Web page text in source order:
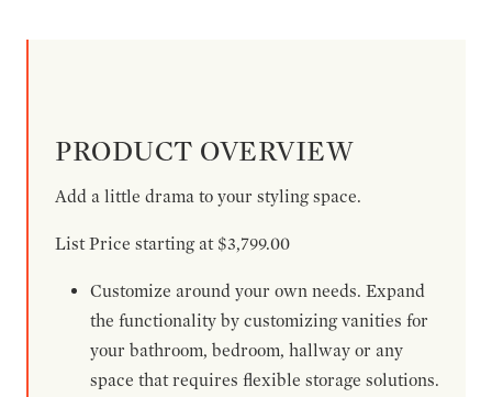
PRODUCT OVERVIEW
Add a little drama to your styling space.
List Price starting at $3,799.00
Customize around your own needs. Expand
the functionality by customizing vanities for
your bathroom, bedroom, hallway or any
space that requires flexible storage solutions.